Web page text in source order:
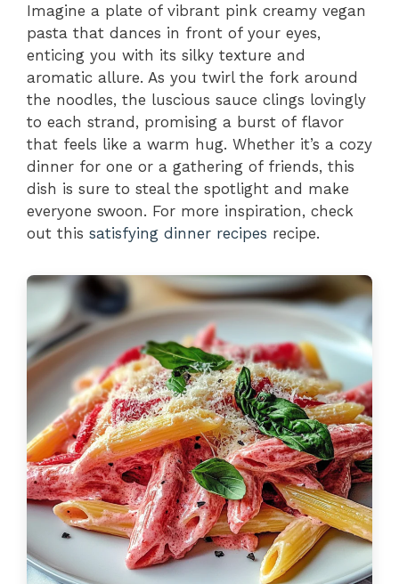
Imagine a plate of vibrant pink creamy vegan
pasta that dances in front of your eyes,
enticing you with its silky texture and
aromatic allure. As you twirl the fork around
the noodles, the luscious sauce clings lovingly
to each strand, promising a burst of flavor
that feels like a warm hug. Whether it’s a cozy
dinner for one or a gathering of friends, this
dish is sure to steal the spotlight and make
everyone swoon. For more inspiration, check
out this satisfying dinner recipes recipe.